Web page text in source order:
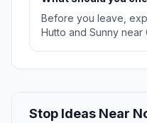
Before you leave,
Hutto and Sunny near
Stop Ideas Near